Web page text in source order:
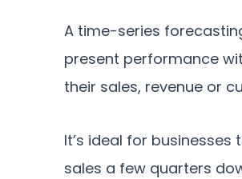
A time-series
present performance
their sales, revenue or
It’s ideal for
sales a few quarters